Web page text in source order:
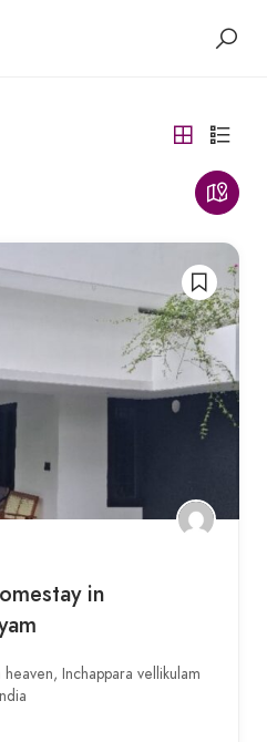
in
Inchappara vellikulam